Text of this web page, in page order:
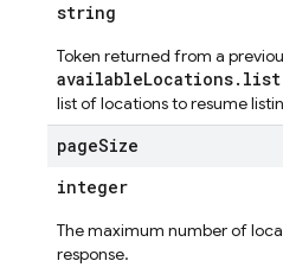
string
Token returned from a
availableLocations.list
list of locations to resume
pageSize
integer
The maximum number of
response.